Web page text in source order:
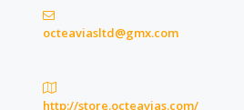
octeaviasltd@gmx.com
http://store.octeavias.com/